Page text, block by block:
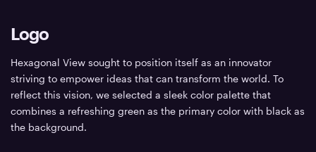
Logo
Hexagonal View sought to position itself as an innovator
striving to empower ideas that can transform the world. To
reflect this vision, we selected a sleek color palette that
combines a refreshing green as the primary color with black as
the background.